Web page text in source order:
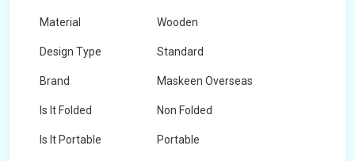
Material Wooden
Design Type Standard
Brand Maskeen Overseas
Is It Folded Non Folded
Is It Portable Portable